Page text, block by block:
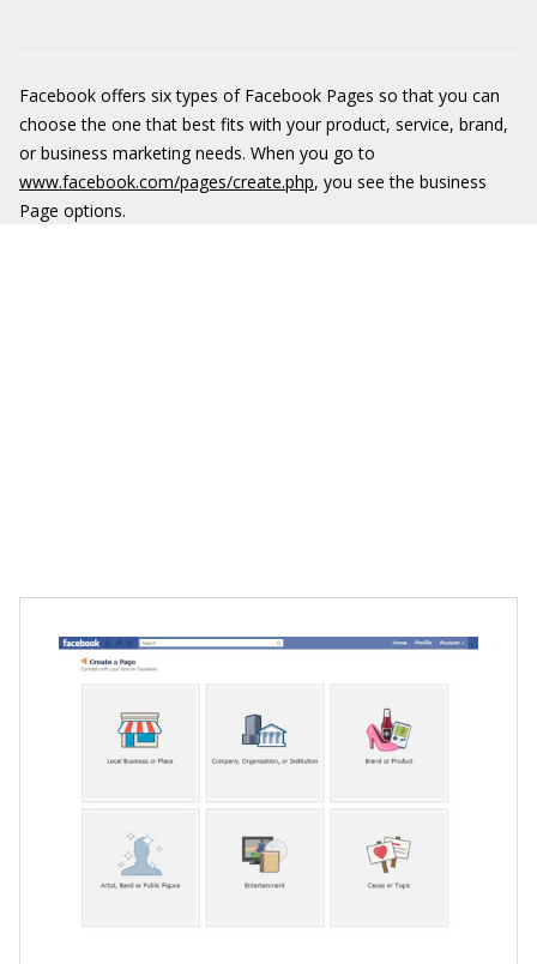
Facebook offers six types of Facebook Pages so that you can
choose the one that best fits with your product, service, brand,
or business marketing needs. When you go to
www.facebook.com/pages/create.php, you see the business
Page options.